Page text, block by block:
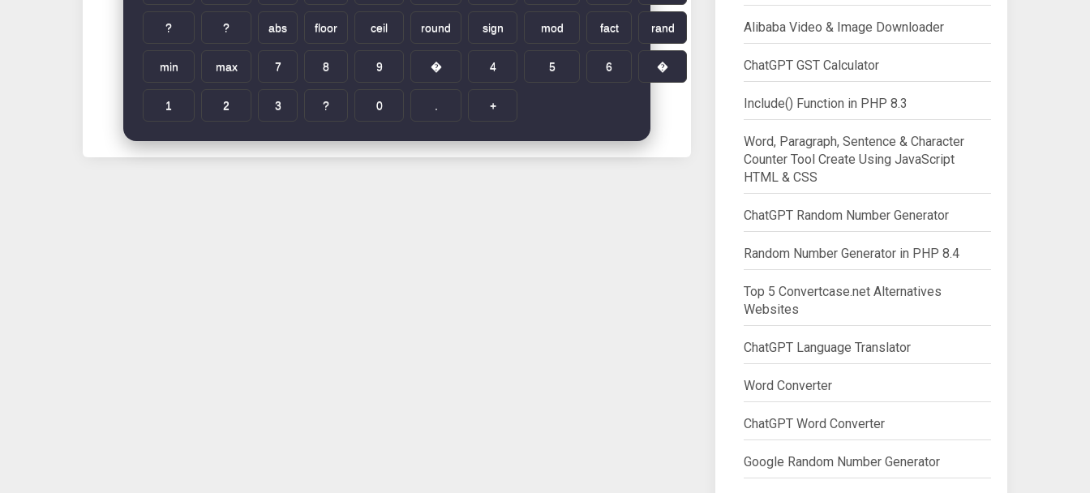
? ? abs floor ceil round sign mod fact rand
min max 7 8 9 � 4 5 6 �
1 2 3 ? 0 . +
Alibaba Video & Image Downloader
ChatGPT GST Calculator
Include() Function in PHP 8.3
Word, Paragraph, Sentence & Character
Counter Tool Create Using JavaScript
HTML & CSS
ChatGPT Random Number Generator
Random Number Generator in PHP 8.4
Top 5 Convertcase.net Alternatives
Websites
ChatGPT Language Translator
Word Converter
ChatGPT Word Converter
Google Random Number Generator